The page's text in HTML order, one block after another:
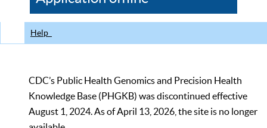
CDC
Help
CDC’s Public Health Genomics and Precision Health
Knowledge Base (PHGKB) was discontinued effective
August 1, 2024. As of April 13, 2026, the site is no longer